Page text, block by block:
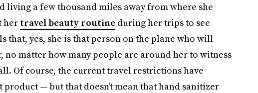
living a few thousand miles away from where she
her travel beauty routineduring her trips to see
that, yes, she is that person on the plane who will
no matter how many people are around her to witness
Of course, the current travel restrictions have
— but that doesn’t mean that hand sanitizer